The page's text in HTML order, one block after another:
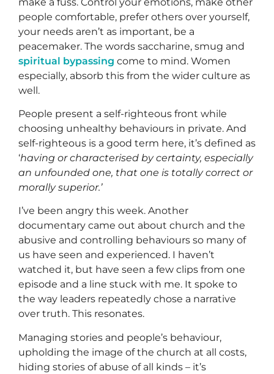
people comfortable, prefer others over yourself,
your needs aren’t as important, be a
peacemaker. The words saccharine, smug and
spiritual bypassing come to mind. Women
especially, absorb this from the wider culture as
well.
People present a self-righteous front while
choosing unhealthy behaviours in private. And
self-righteous is a good term here, it’s defined as
‘having or characterised by certainty, especially
an unfounded one, that one is totally correct or
morally superior.’
I’ve been angry this week. Another
documentary came out about church and the
abusive and controlling behaviours so many of
us have seen and experienced. I haven’t
watched it, but have seen a few clips from one
episode and a line stuck with me. It spoke to
the way leaders repeatedly chose a narrative
over truth. This resonates.
Managing stories and people’s behaviour,
upholding the image of the church at all costs,
hiding stories of abuse of all kinds – it’s